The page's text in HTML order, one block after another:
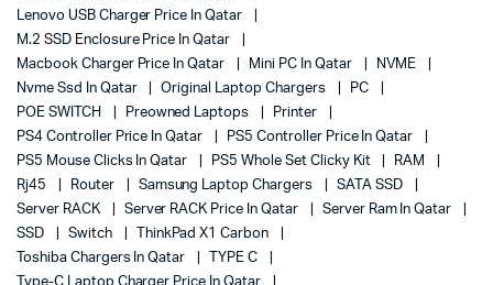
Lenovo USB Charger Price In Qatar
M.2 SSD Enclosure Price In Qatar
Macbook Charger Price In Qatar
Mini PC In Qatar
NVME
Nvme Ssd In Qatar
Original Laptop Chargers
PC
POE SWITCH
Preowned Laptops
Printer
PS4 Controller Price In Qatar
PS5 Controller Price In Qatar
PS5 Mouse Clicks In Qatar
PS5 Whole Set Clicky Kit
RAM
Rj45
Router Samsung Laptop Chargers
SATA SSD
Server RACK
Server RACK Price In Qatar
Server Ram In Qatar
SSD
Switch
ThinkPad X1 Carbon
Toshiba Chargers In Qatar
TYPE C
Type-C Laptop Charger Price In Qatar